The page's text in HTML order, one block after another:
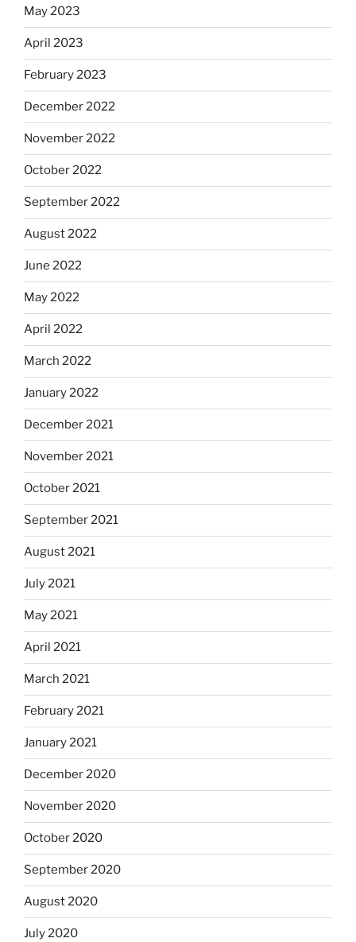
May 2023
April 2023
February 2023
December 2022
November 2022
October 2022
September 2022
August 2022
June 2022
May 2022
April 2022
March 2022
January 2022
December 2021
November 2021
October 2021
September 2021
August 2021
July 2021
May 2021
April 2021
March 2021
February 2021
January 2021
December 2020
November 2020
October 2020
September 2020
August 2020
July 2020